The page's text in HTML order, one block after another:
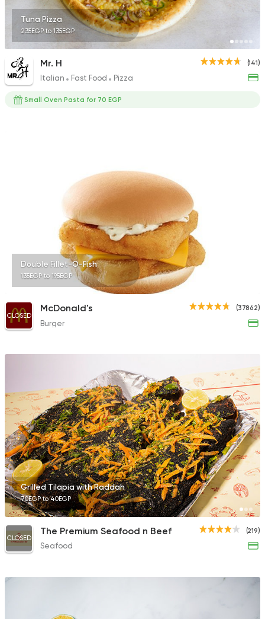
Papa John's Pizza
3935 Ratings
Egyptian
Ebn Hamido
Italian Fast Food
Meshakel Geban
207 Ratings
Egyptian Seafood
Dokan Samak
23 Ratings
Seafood
Sea Soul
57 Ratings
Tuna Pizza
235EGP to 135EGP
(141)
Mr. H
Italian Fast Food Pizza
Small Oven Pasta for 70 EGP
Double Fillet-O-Fish
135EGP to 195EGP
(37862)
CLOSED
McDonald's
Burger
Grilled Tilapia with Raddah
70EGP to 40EGP
(219)
CLOSED
The Premium Seafood n Beef
Seafood